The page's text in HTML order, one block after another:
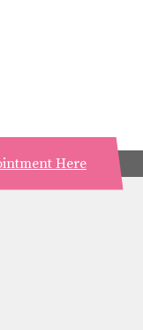
Here